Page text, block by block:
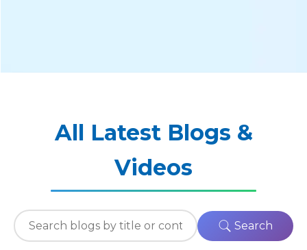
All Latest Blogs &
Videos
Search